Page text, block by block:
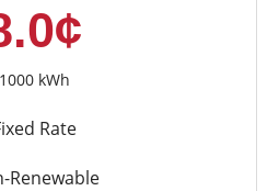
1000 kWh
Rate
Renewable